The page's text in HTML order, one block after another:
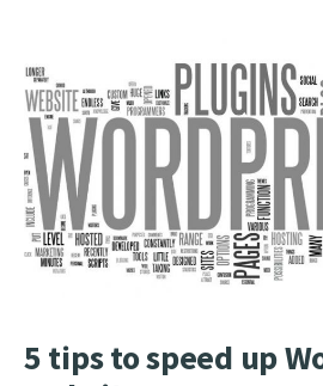
COMPREHENSIVE
GUIDE
FOR
BEGINNERS
5 tips to speed up